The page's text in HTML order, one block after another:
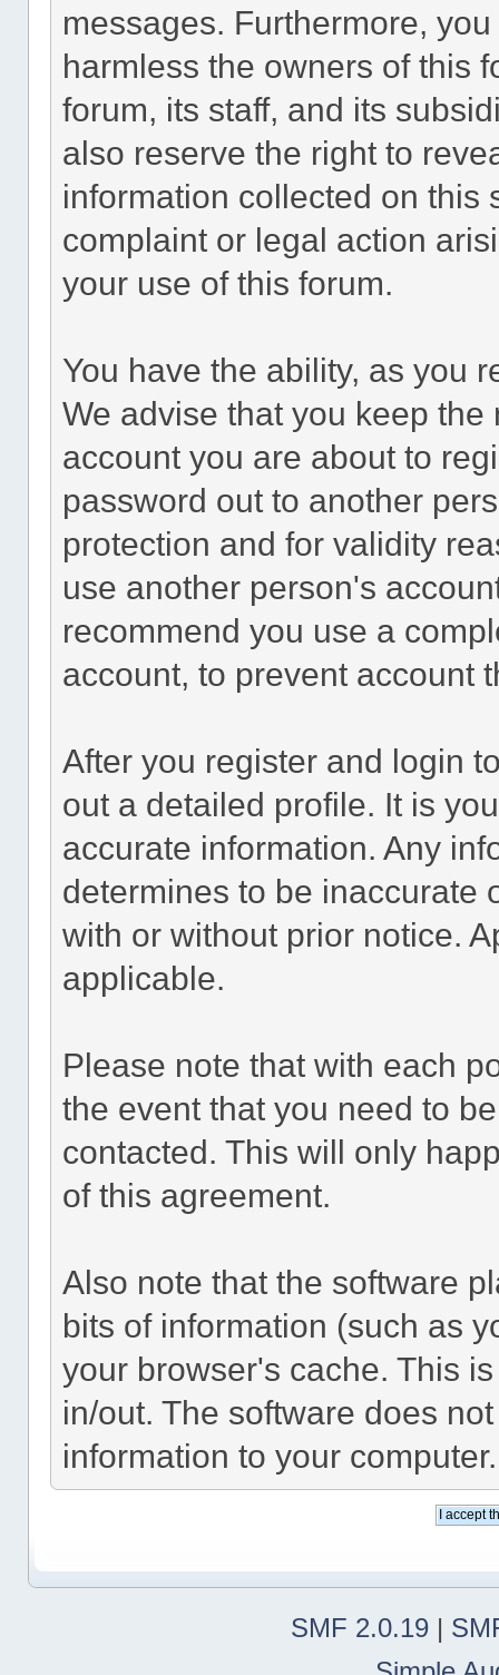
messages. Furthermore,
harmless the owners of this
forum, its staff, and its
also reserve the right to
information collected on this
complaint or legal action
your use of this forum.
You have the ability, as you
We advise that you keep
account you are about to
password out to another
protection and for validity
use another person's
recommend you use a
account, to prevent account
After you register and login
out a detailed profile. It is
accurate information. Any
determines to be inaccurate
with or without prior notice.
applicable.
Please note that with each
the event that you need to
contacted. This will only
of this agreement.
Also note that the software
bits of information (such as
your browser's cache. This
in/out. The software does
information to your computer.
SMF 2.0.19 |